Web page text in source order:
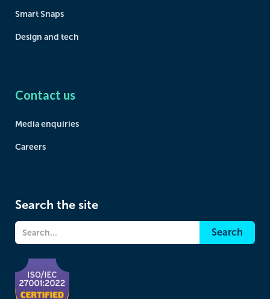
Smart Snaps
Design and tech
Contact us
Media enquiries
Careers
Search the site